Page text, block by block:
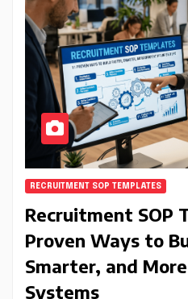
RECRUITMENT SOP TEMPLATES
Recruitment SOP
Proven Ways to
Smarter, and
Systems